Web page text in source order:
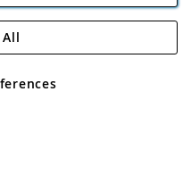
Plc
Road, Rackheath Industrial
VAT No GB 152140945
All